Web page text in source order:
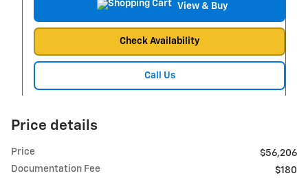
View & Buy
Check Availability
Call Us
Price details
Price
$56,206
Documentation Fee
$180